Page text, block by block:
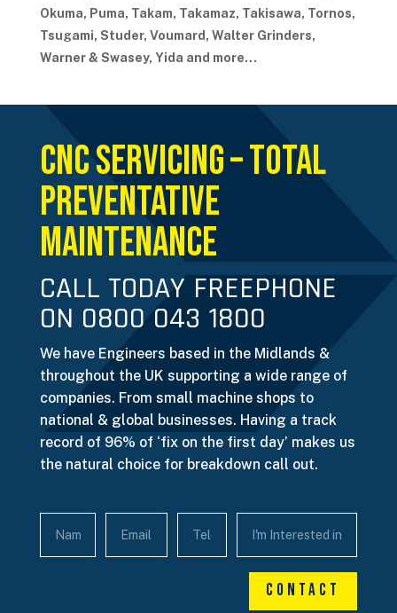
Okuma, Puma, Takam, Takamaz, Takisawa, Tornos,
Tsugami, Studer, Voumard, Walter Grinders,
Warner & Swasey, Yida and more…
CNC Servicing – Total
Preventative
Maintenance
CALL TODAY FREEPHONE
ON 0800 043 1800
We have Engineers based in the Midlands &
throughout the UK supporting a wide range of
companies. From small machine shops to
national & global businesses. Having a track
record of 96% of ‘fix on the first day’ makes us
the natural choice for breakdown call out.
Contact